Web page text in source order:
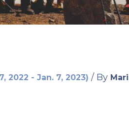
2022 - Jan. 7, 2023) / By